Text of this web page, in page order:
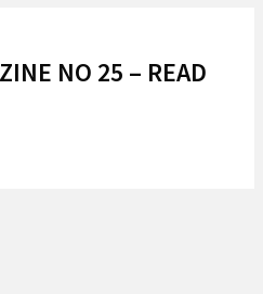
NO 25 – READ